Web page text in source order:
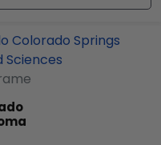
Colorado Springs
Sciences